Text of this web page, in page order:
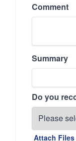
Comment
Summary
Do you
Attach Files